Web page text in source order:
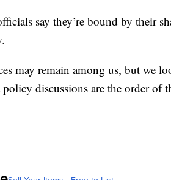
say they’re bound by their
may remain among us, but we
discussions are the order of